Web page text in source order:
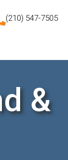
(210) 547-7505
&